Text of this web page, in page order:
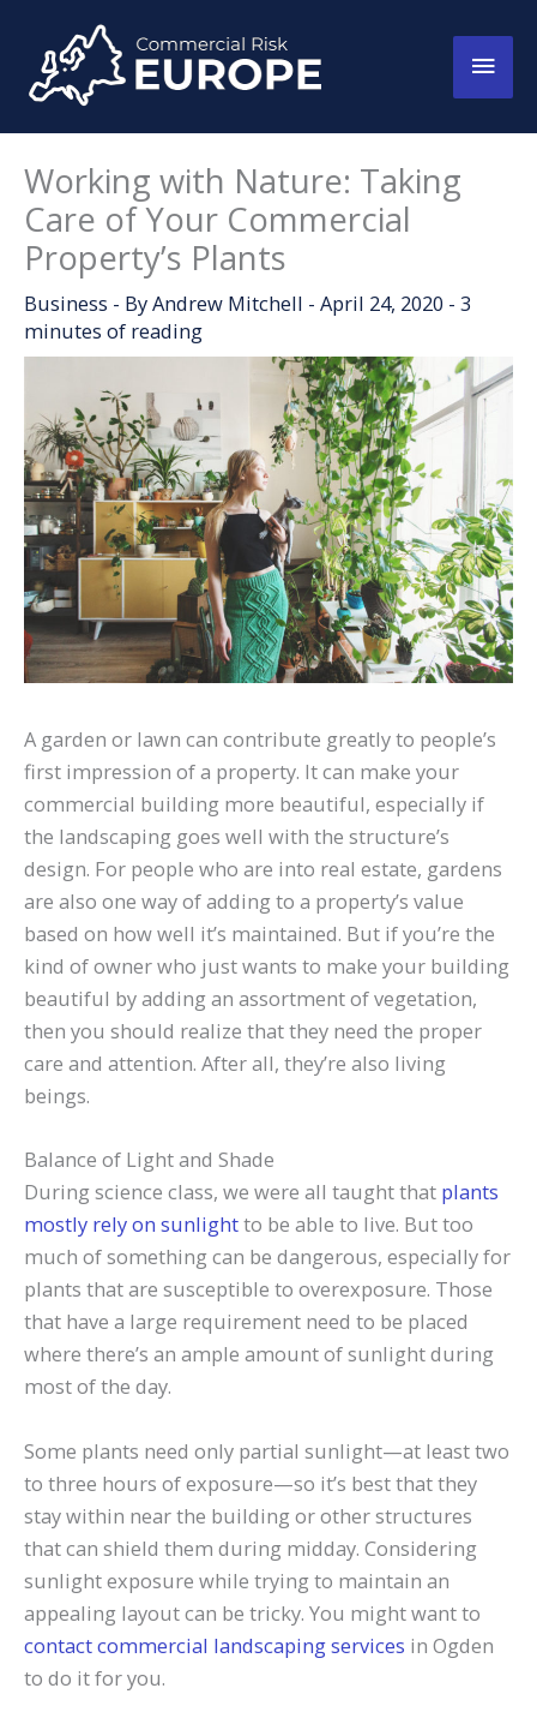
content
Main
Working with Nature: Taking
Care of Your Commercial
Property’s Plants
Business - ByAndrew Mitchell - April 24, 2020 - 3
minutes of reading
A garden or lawn can contribute greatly to people’s
first impression of a property. It can make your
commercial building more beautiful, especially if
the landscaping goes well with the structure’s
design. For people who are into real estate, gardens
are also one way of adding to a property’s value
based on how well it’s maintained. But if you’re the
kind of owner who just wants to make your building
beautiful by adding an assortment of vegetation,
then you should realize that they need the proper
care and attention. After all, they’re also living
beings.
Balance of Light and Shade
During science class, we were all taught that plants
mostly rely on sunlightto be able to live. But too
much of something can be dangerous, especially for
plants that are susceptible to overexposure. Those
that have a large requirement need to be placed
where there’s an ample amount of sunlight during
most of the day.
Some plants need only partial sunlight—at least two
to three hours of exposure—so it’s best that they
stay within near the building or other structures
that can shield them during midday. Considering
sunlight exposure while trying to maintain an
appealing layout can be tricky. You might want to
contact commercial landscaping services in Ogden
to do it for you.